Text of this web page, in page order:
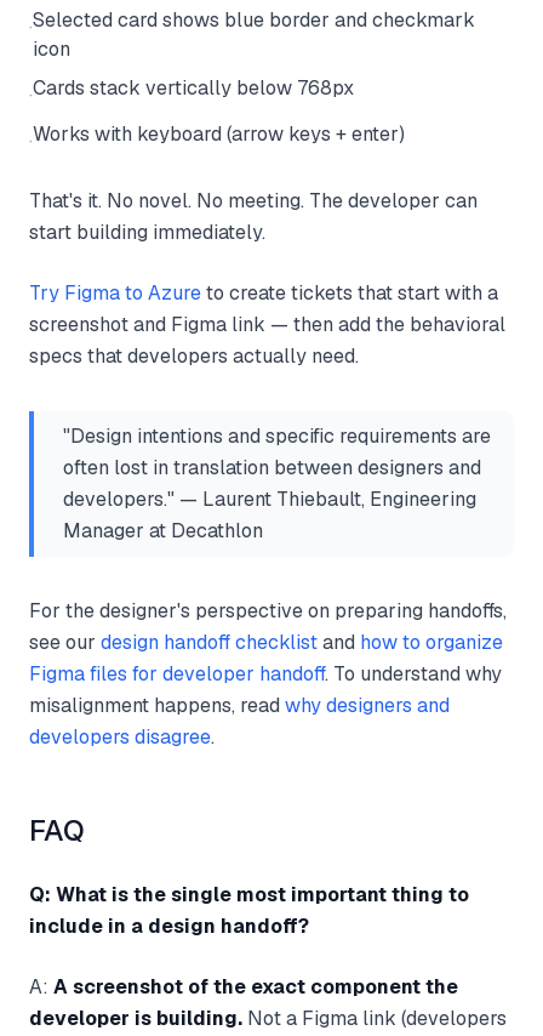
·Selected card shows blue border and checkmark
icon
·Cards stack vertically below 768px
·Works with keyboard (arrow keys + enter)
That's it. No novel. No meeting. The developer can
start building immediately.
Try Figma to Azureto create tickets that start with a
screenshot and Figma link — then add the behavioral
specs that developers actually need.
"Design intentions and specific requirements are
often lost in translation between designers and
developers." — Laurent Thiebault, Engineering
Manager at Decathlon
For the designer's perspective on preparing handoffs,
see our design handoff checklistand how to organize
Figma files for developer handoff. To understand why
misalignment happens, read why designers and
developers disagree.
FAQ
Q: What is the single most important thing to
include in a design handoff?
A: A screenshot of the exact component the
developer is building. Not a Figma link (developers